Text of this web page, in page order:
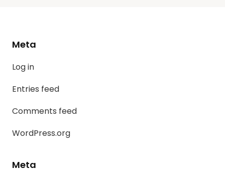
Meta
Log in
Entries feed
Comments feed
WordPress.org
Meta